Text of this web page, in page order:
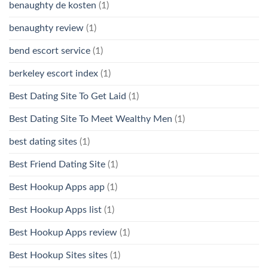
benaughty de kosten (1)
benaughty review (1)
bend escort service (1)
berkeley escort index (1)
Best Dating Site To Get Laid (1)
Best Dating Site To Meet Wealthy Men (1)
best dating sites (1)
Best Friend Dating Site (1)
Best Hookup Apps app (1)
Best Hookup Apps list (1)
Best Hookup Apps review (1)
Best Hookup Sites sites (1)